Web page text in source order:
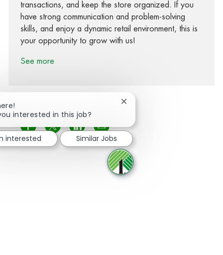
transactions, and keep the store organized. If you
have strong communication and problem-solving
skills, and enjoy a dynamic retail environment, this is
your opportunity to grow with us!
See more
Share via Facebook
Share via twitter
Share via LinkedIn
Share via email
interested in this job?
Close chatbot notification
interested Similar Jobs